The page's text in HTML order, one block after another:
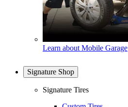
Learn about Mobile Garage
Signature Shop
Signature Tires